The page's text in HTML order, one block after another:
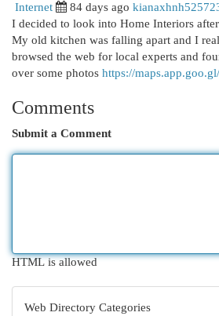
Internet 84 days ago
I decided to look into Home Interiors
My old kitchen was falling apart and I
browsed the web for local experts and
over some photos https://
Comments
Submit a Comment
HTML is allowed
Web Directory Categories